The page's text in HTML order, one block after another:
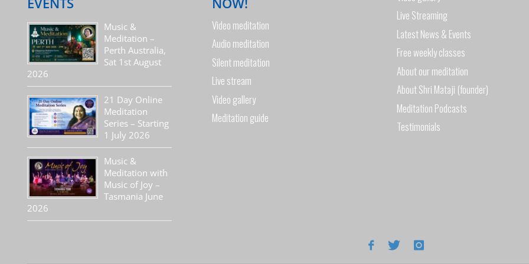
Music &
Meditation –
Perth Australia,
Sat 1st August
2026
21 Day Online
Meditation
Series – Starting
1 July 2026
Music &
Meditation with
Music of Joy –
Tasmania June
2026
Video meditation
Audio meditation
Silent meditation
Live stream
Video gallery
Meditation guide
Live Streaming
Latest News & Events
Free weekly classes
About our meditation
About Shri Mataji (founder)
Meditation Podcasts
Testimonials